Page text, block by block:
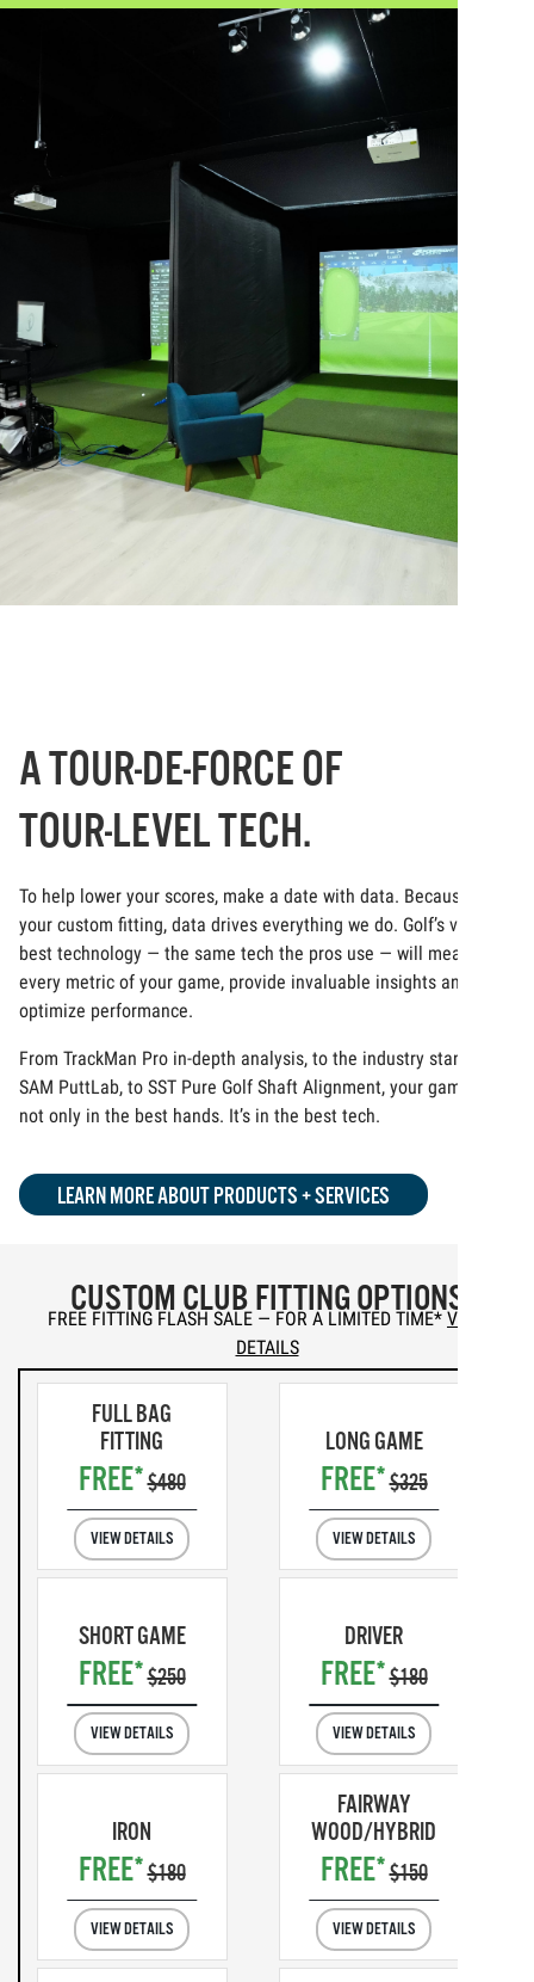
A TOUR-DE-FORCE OF
TOUR-LEVEL TECH.
To help lower your scores, make a date with data. Because at
your custom fitting, data drives everything we do. Golf’s very
best technology — the same tech the pros use — will measure
every metric of your game, provide invaluable insights and
optimize performance.
From TrackMan Pro in-depth analysis, to the industry standard
SAM PuttLab, to SST Pure Golf Shaft Alignment, your game is
not only in the best hands. It’s in the best tech.
LEARN MORE ABOUT PRODUCTS + SERVICES
CUSTOM CLUB FITTING OPTIONS
FREE FITTING FLASH SALE — FOR A LIMITED TIME* VIEW
DETAILS
FULL BAG
FITTING
FREE*$480
VIEW DETAILS
LONG GAME
FREE*$325
VIEW DETAILS
SHORT GAME
FREE*$250
VIEW DETAILS
DRIVER
FREE*$180
VIEW DETAILS
IRON
FREE*$180
VIEW DETAILS
FAIRWAY
WOOD/HYBRID
FREE*$150
VIEW DETAILS